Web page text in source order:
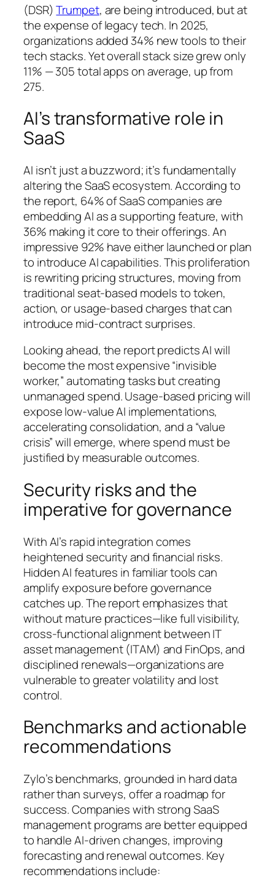
(DSR)Trumpet, are being introduced, but at
the expense of legacy tech. In 2025,
organizations added 34% new tools to their
tech stacks. Yet overall stack size grew only
11% — 305 total apps on average, up from
275.
AI’s transformative role in
SaaS
AI isn’t just a buzzword; it’s fundamentally
altering the SaaS ecosystem. According to
the report, 64% of SaaS companies are
embedding AI as a supporting feature, with
36% making it core to their offerings. An
impressive 92% have either launched or plan
to introduce AI capabilities. This proliferation
is rewriting pricing structures, moving from
traditional seat-based models to token,
action, or usage-based charges that can
introduce mid-contract surprises.
Looking ahead, the report predicts AI will
become the most expensive “invisible
worker,” automating tasks but creating
unmanaged spend. Usage-based pricing will
expose low-value AI implementations,
accelerating consolidation, and a “value
crisis” will emerge, where spend must be
justified by measurable outcomes.
Security risks and the
imperative for governance
With AI’s rapid integration comes
heightened security and financial risks.
Hidden AI features in familiar tools can
amplify exposure before governance
catches up. The report emphasizes that
without mature practices—like full visibility,
cross-functional alignment between IT
asset management (ITAM) and FinOps, and
disciplined renewals—organizations are
vulnerable to greater volatility and lost
control.
Benchmarks and actionable
recommendations
Zylo’s benchmarks, grounded in hard data
rather than surveys, offer a roadmap for
success. Companies with strong SaaS
management programs are better equipped
to handle AI-driven changes, improving
forecasting and renewal outcomes. Key
recommendations include: